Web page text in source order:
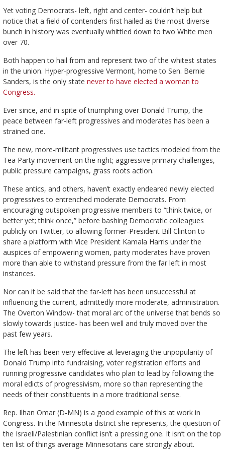
Yet voting Democrats- left, right and center- couldn’t help but
notice that a field of contenders first hailed as the most diverse
bunch in history was eventually whittled down to two White men
over 70.
Both happen to hail from and represent two of the whitest states
in the union. Hyper-progressive Vermont, home to Sen. Bernie
Sanders, is the only state never to have elected a woman to
Congress.
Ever since, and in spite of triumphing over Donald Trump, the
peace between far-left progressives and moderates has been a
strained one.
The new, more-militant progressives use tactics modeled from the
Tea Party movement on the right; aggressive primary challenges,
public pressure campaigns, grass roots action.
These antics, and others, haven’t exactly endeared newly elected
progressives to entrenched moderate Democrats. From
encouraging outspoken progressive members to “think twice, or
better yet; think once,” before bashing Democratic colleagues
publicly on Twitter, to allowing former-President Bill Clinton to
share a platform with Vice President Kamala Harris under the
auspices of empowering women, party moderates have proven
more than able to withstand pressure from the far left in most
instances.
Nor can it be said that the far-left has been unsuccessful at
influencing the current, admittedly more moderate, administration.
The Overton Window- that moral arc of the universe that bends so
slowly towards justice- has been well and truly moved over the
past few years.
The left has been very effective at leveraging the unpopularity of
Donald Trump into fundraising, voter registration efforts and
running progressive candidates who plan to lead by following the
moral edicts of progressivism, more so than representing the
needs of their constituents in a more traditional sense.
Rep. Ilhan Omar (D-MN) is a good example of this at work in
Congress. In the Minnesota district she represents, the question of
the Israeli/Palestinian conflict isn’t a pressing one. It isn’t on the top
ten list of things average Minnesotans care strongly about.